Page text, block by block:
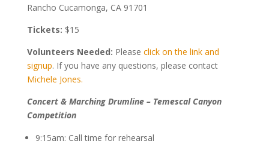
Rancho Cucamonga, CA 91701
Tickets: $15
Volunteers Needed: Please click on the link and
signup. If you have any questions, please contact
Michele Jones.
Concert & Marching Drumline – Temescal Canyon
Competition
9:15am: Call time for rehearsal